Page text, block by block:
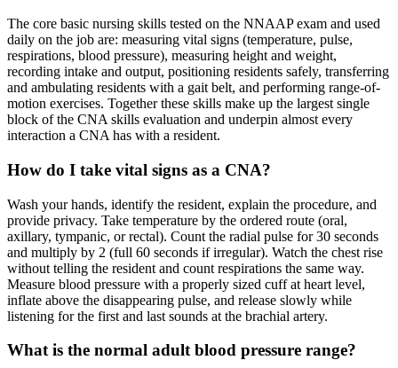
The core basic nursing skills tested on the NNAAP exam and used
daily on the job are: measuring vital signs (temperature, pulse,
respirations, blood pressure), measuring height and weight,
recording intake and output, positioning residents safely, transferring
and ambulating residents with a gait belt, and performing range-of-
motion exercises. Together these skills make up the largest single
block of the CNA skills evaluation and underpin almost every
interaction a CNA has with a resident.
How do I take vital signs as a CNA?
Wash your hands, identify the resident, explain the procedure, and
provide privacy. Take temperature by the ordered route (oral,
axillary, tympanic, or rectal). Count the radial pulse for 30 seconds
and multiply by 2 (full 60 seconds if irregular). Watch the chest rise
without telling the resident and count respirations the same way.
Measure blood pressure with a properly sized cuff at heart level,
inflate above the disappearing pulse, and release slowly while
listening for the first and last sounds at the brachial artery.
What is the normal adult blood pressure range?